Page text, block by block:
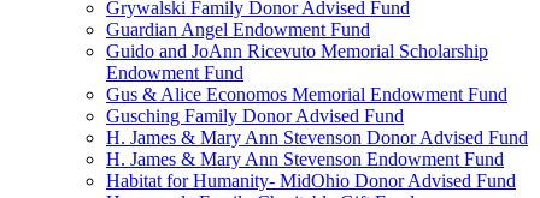
Grywalski Family Donor Advised Fund
Guardian Angel Endowment Fund
Guido and JoAnn Ricevuto Memorial Scholarship
Endowment Fund
Gus & Alice Economos Memorial Endowment Fund
Gusching Family Donor Advised Fund
H. James & Mary Ann Stevenson Donor Advised Fund
H. James & Mary Ann Stevenson Endowment Fund
Habitat for Humanity- MidOhio Donor Advised Fund